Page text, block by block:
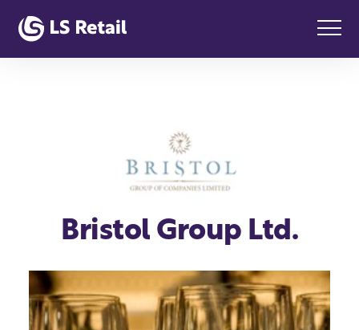
Bristol Group Ltd.